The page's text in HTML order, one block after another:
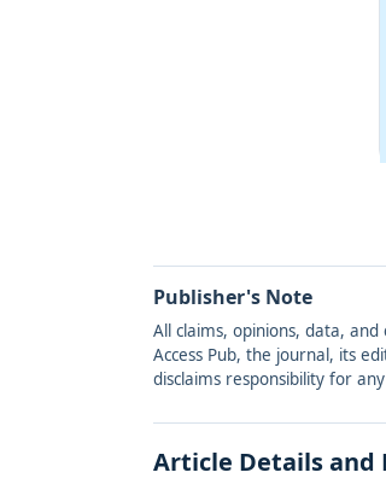
Publisher's Note
All claims, opinions, data,
Access Pub, the journal, its
disclaims responsibility for
Article Details and